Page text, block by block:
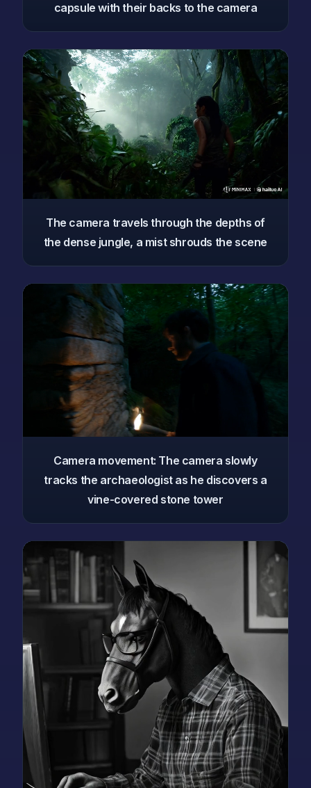
capsule with their backs to the camera
The camera travels through the depths of
the dense jungle, a mist shrouds the scene
Camera movement: The camera slowly
tracks the archaeologist as he discovers a
vine-covered stone tower